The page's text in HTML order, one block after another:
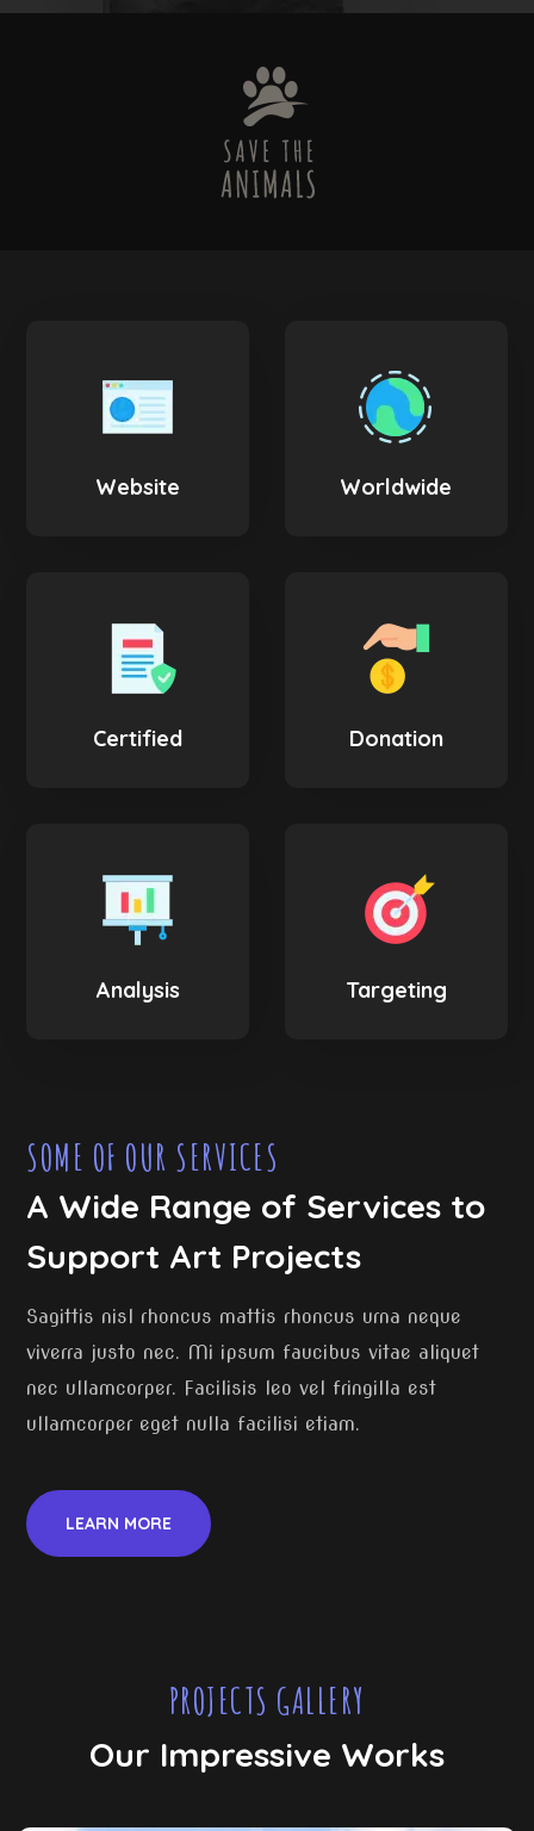
Website Worldwide
Certified Donation
Analysis Targeting
SOME OF OUR SERVICES
A Wide Range of Services to
Support Art Projects
Sagittis nisl rhoncus mattis rhoncus urna neque
viverra justo nec. Mi ipsum faucibus vitae aliquet
nec ullamcorper. Facilisis leo vel fringilla est
ullamcorper eget nulla facilisi etiam.
LEARN MORE
PROJECTS GALLERY
Our Impressive Works